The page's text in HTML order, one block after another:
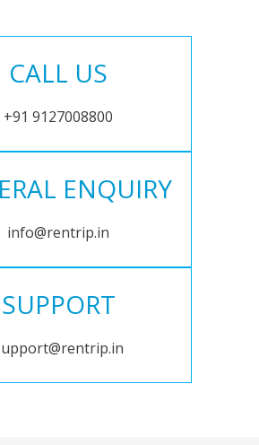
CALL US
+91 9127008800
ENQUIRY
info@rentrip.in
SUPPORT